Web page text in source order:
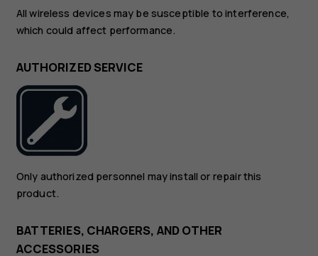
All wireless devices may be susceptible to interference,
which could affect performance.
AUTHORIZED SERVICE
Only authorized personnel may install or repair this
product.
BATTERIES, CHARGERS, AND OTHER
ACCESSORIES